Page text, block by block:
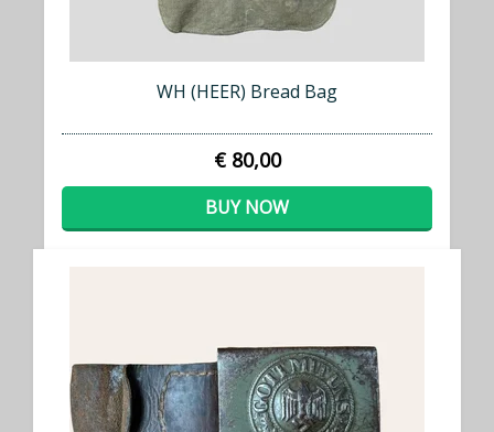
WH (HEER) Bread Bag
€ 80,00
BUY NOW